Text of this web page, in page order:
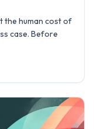
the human cost of
case. Before